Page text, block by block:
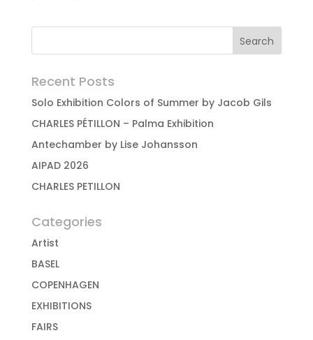
Recent Posts
Solo Exhibition Colors of Summer by Jacob Gils
CHARLES PÉTILLON – Palma Exhibition
Antechamber by Lise Johansson
AIPAD 2026
CHARLES PETILLON
Categories
Artist
BASEL
COPENHAGEN
EXHIBITIONS
FAIRS